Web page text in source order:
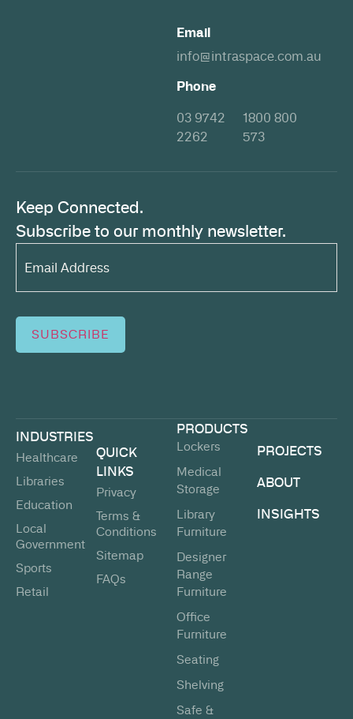
Email
info@intraspace.com.au
Phone
03 9742
2262
1800 800
573
Keep Connected.
Subscribe to our monthly newsletter.
Email
Address*
(Required)
SUBSCRIBE
INDUSTRIES
Healthcare
Libraries
Education
Local
Government
Sports
Retail
QUICK
LINKS
Privacy
Terms &
Conditions
Sitemap
FAQs
PRODUCTS
Lockers
Medical
Storage
Library
Furniture
Designer
Range
Furniture
Office
Furniture
Seating
Shelving
Safe &
PROJECTS
ABOUT
INSIGHTS